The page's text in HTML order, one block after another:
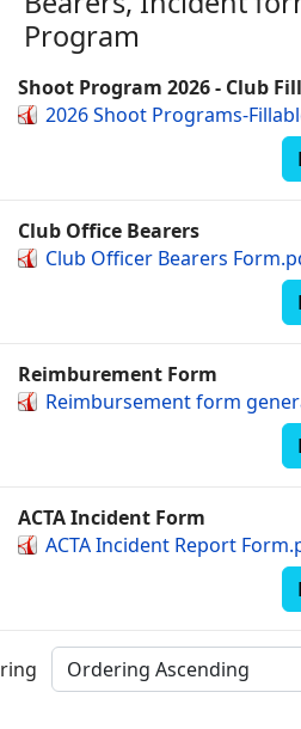
Program
Shoot Program 2026 - Club
2026 Shoot Programs-
Club Office Bearers
Club Officer Bearers
Reimburement Form
Reimbursement form
ACTA Incident Form
ACTA Incident Report